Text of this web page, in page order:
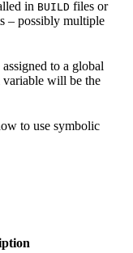
in BUILD files or
– possibly multiple
assigned to a global
variable will be the
to use symbolic